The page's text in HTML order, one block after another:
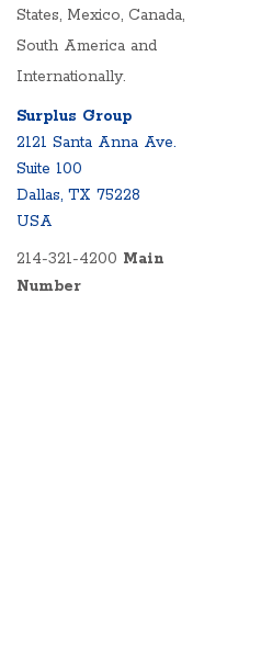
States, Mexico, Canada,
South America and
Internationally.
Surplus Group
2121 Santa Anna Ave.
Suite 100
Dallas, TX 75228
USA
214-321-4200 Main
Number